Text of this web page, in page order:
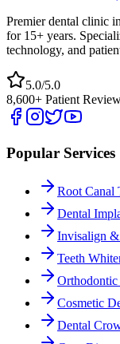
Premier dental clinic
for 15+ years.
technology, and
5.0/5.0
8,600+ Patient
Popular Services
Root Canal
Dental
Invisalign
Teeth
Orthodontic
Cosmetic
Dental